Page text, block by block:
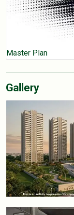
Master Plan
Gallery